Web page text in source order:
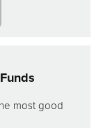
most good